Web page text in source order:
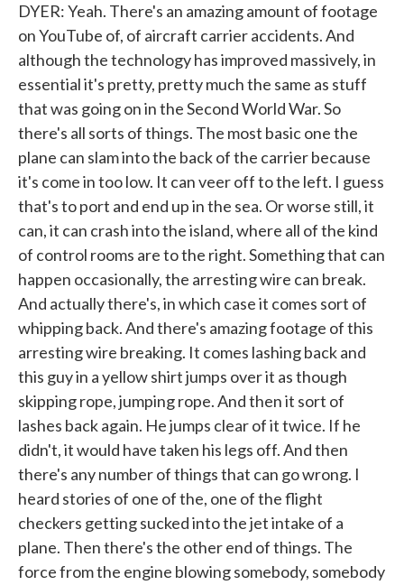
DYER: Yeah. There's an amazing amount of footage
on YouTube of, of aircraft carrier accidents. And
although the technology has improved massively, in
essential it's pretty, pretty much the same as stuff
that was going on in the Second World War. So
there's all sorts of things. The most basic one the
plane can slam into the back of the carrier because
it's come in too low. It can veer off to the left. I guess
that's to port and end up in the sea. Or worse still, it
can, it can crash into the island, where all of the kind
of control rooms are to the right. Something that can
happen occasionally, the arresting wire can break.
And actually there's, in which case it comes sort of
whipping back. And there's amazing footage of this
arresting wire breaking. It comes lashing back and
this guy in a yellow shirt jumps over it as though
skipping rope, jumping rope. And then it sort of
lashes back again. He jumps clear of it twice. If he
didn't, it would have taken his legs off. And then
there's any number of things that can go wrong. I
heard stories of one of the, one of the flight
checkers getting sucked into the jet intake of a
plane. Then there's the other end of things. The
force from the engine blowing somebody, somebody